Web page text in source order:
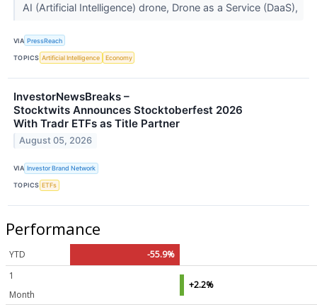
AI (Artificial Intelligence) drone, Drone as a Service (DaaS),
VIA PressReach
TOPICS Artificial Intelligence Economy
InvestorNewsBreaks –
Stocktwits Announces Stocktoberfest 2026
With Tradr ETFs as Title Partner
August 05, 2026
VIA Investor Brand Network
TOPICS ETFs
Performance
YTD
-55.9%
1
Month
+2.2%